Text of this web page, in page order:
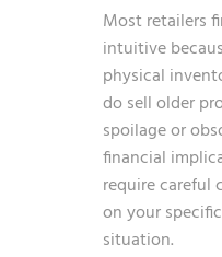
Most retailers
intuitive
physical
do sell older
spoilage or
financial
require careful
on your
situation.